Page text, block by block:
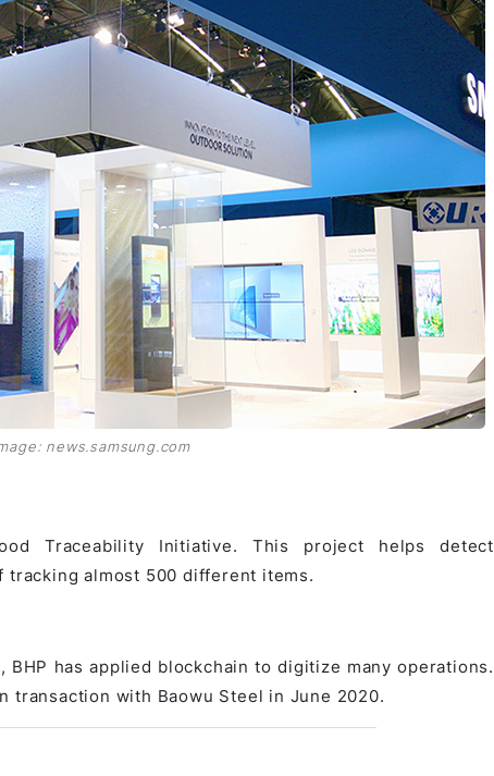
news.samsung.com
Traceability Initiative. This project helps detect
tracking almost 500 different items.
has applied blockchain to digitize many operations.
with Baowu Steel in June 2020.